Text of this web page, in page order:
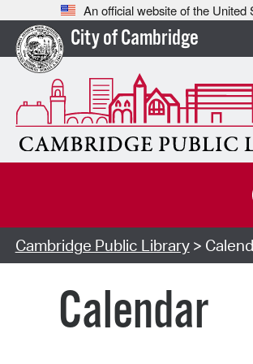
An official website of the United
City of Cambridge
Cambridge Public Library>
Calendar